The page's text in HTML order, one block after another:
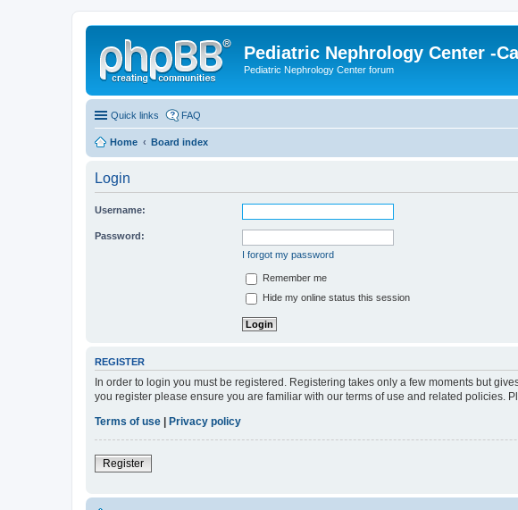
Pediatric Nephrology Center -
Pediatric Nephrology Center forum
Quick links FAQ
Home Board index
Login
Username:
Password:
I forgot my password
Remember me
Hide my online status this session
REGISTER
In order to login you must be registered. Registering takes only a few moments but
you register please ensure you are familiar with our terms of use and related policies.
Terms of use
Privacy policy
Register